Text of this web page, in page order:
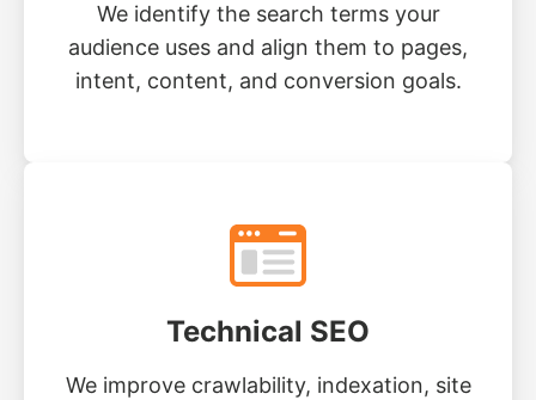
We identify the search terms your
audience uses and align them to pages,
intent, content, and conversion goals.
Technical SEO
We improve crawlability, indexation, site